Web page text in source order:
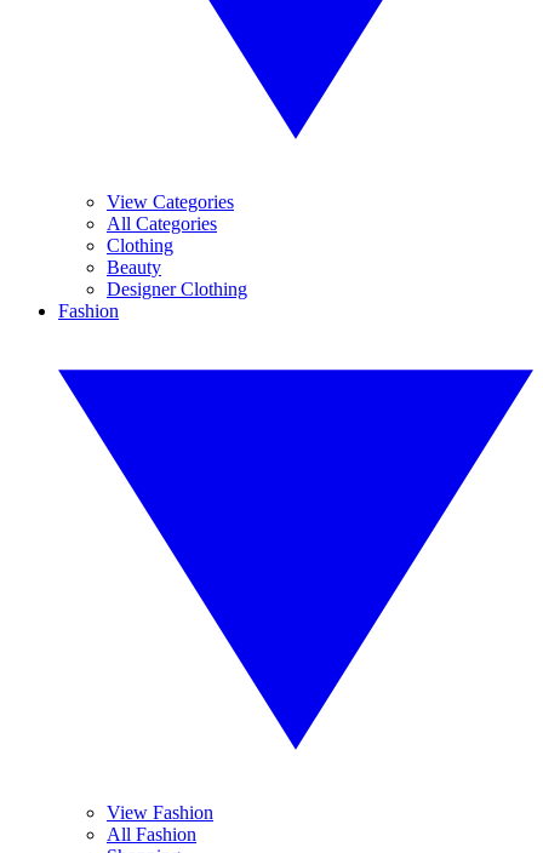
View Categories
All Categories
Clothing
Beauty
Designer Clothing
Fashion
View Fashion
All Fashion